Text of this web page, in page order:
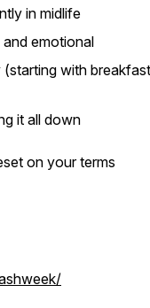
in midlife
emotional
with
it all down
on yourterms